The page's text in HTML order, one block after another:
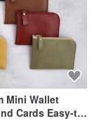
Mini Wallet
Cards Easy-to-